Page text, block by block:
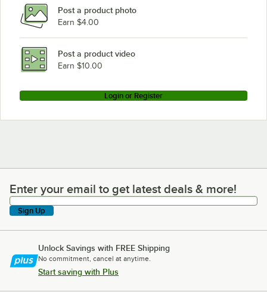
Post a product photo
Earn $4.00
Post a product video
Earn $10.00
Login or Register
Enter your email to get latest deals & more!
Enter your email to get latest deals & more!
Sign Up
Unlock Savings with FREE Shipping
No commitment, cancel at anytime.
Start saving with Plus